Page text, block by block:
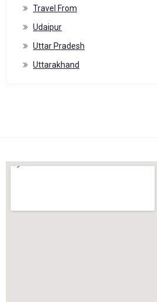
Travel From
Udaipur
Uttar Pradesh
Uttarakhand